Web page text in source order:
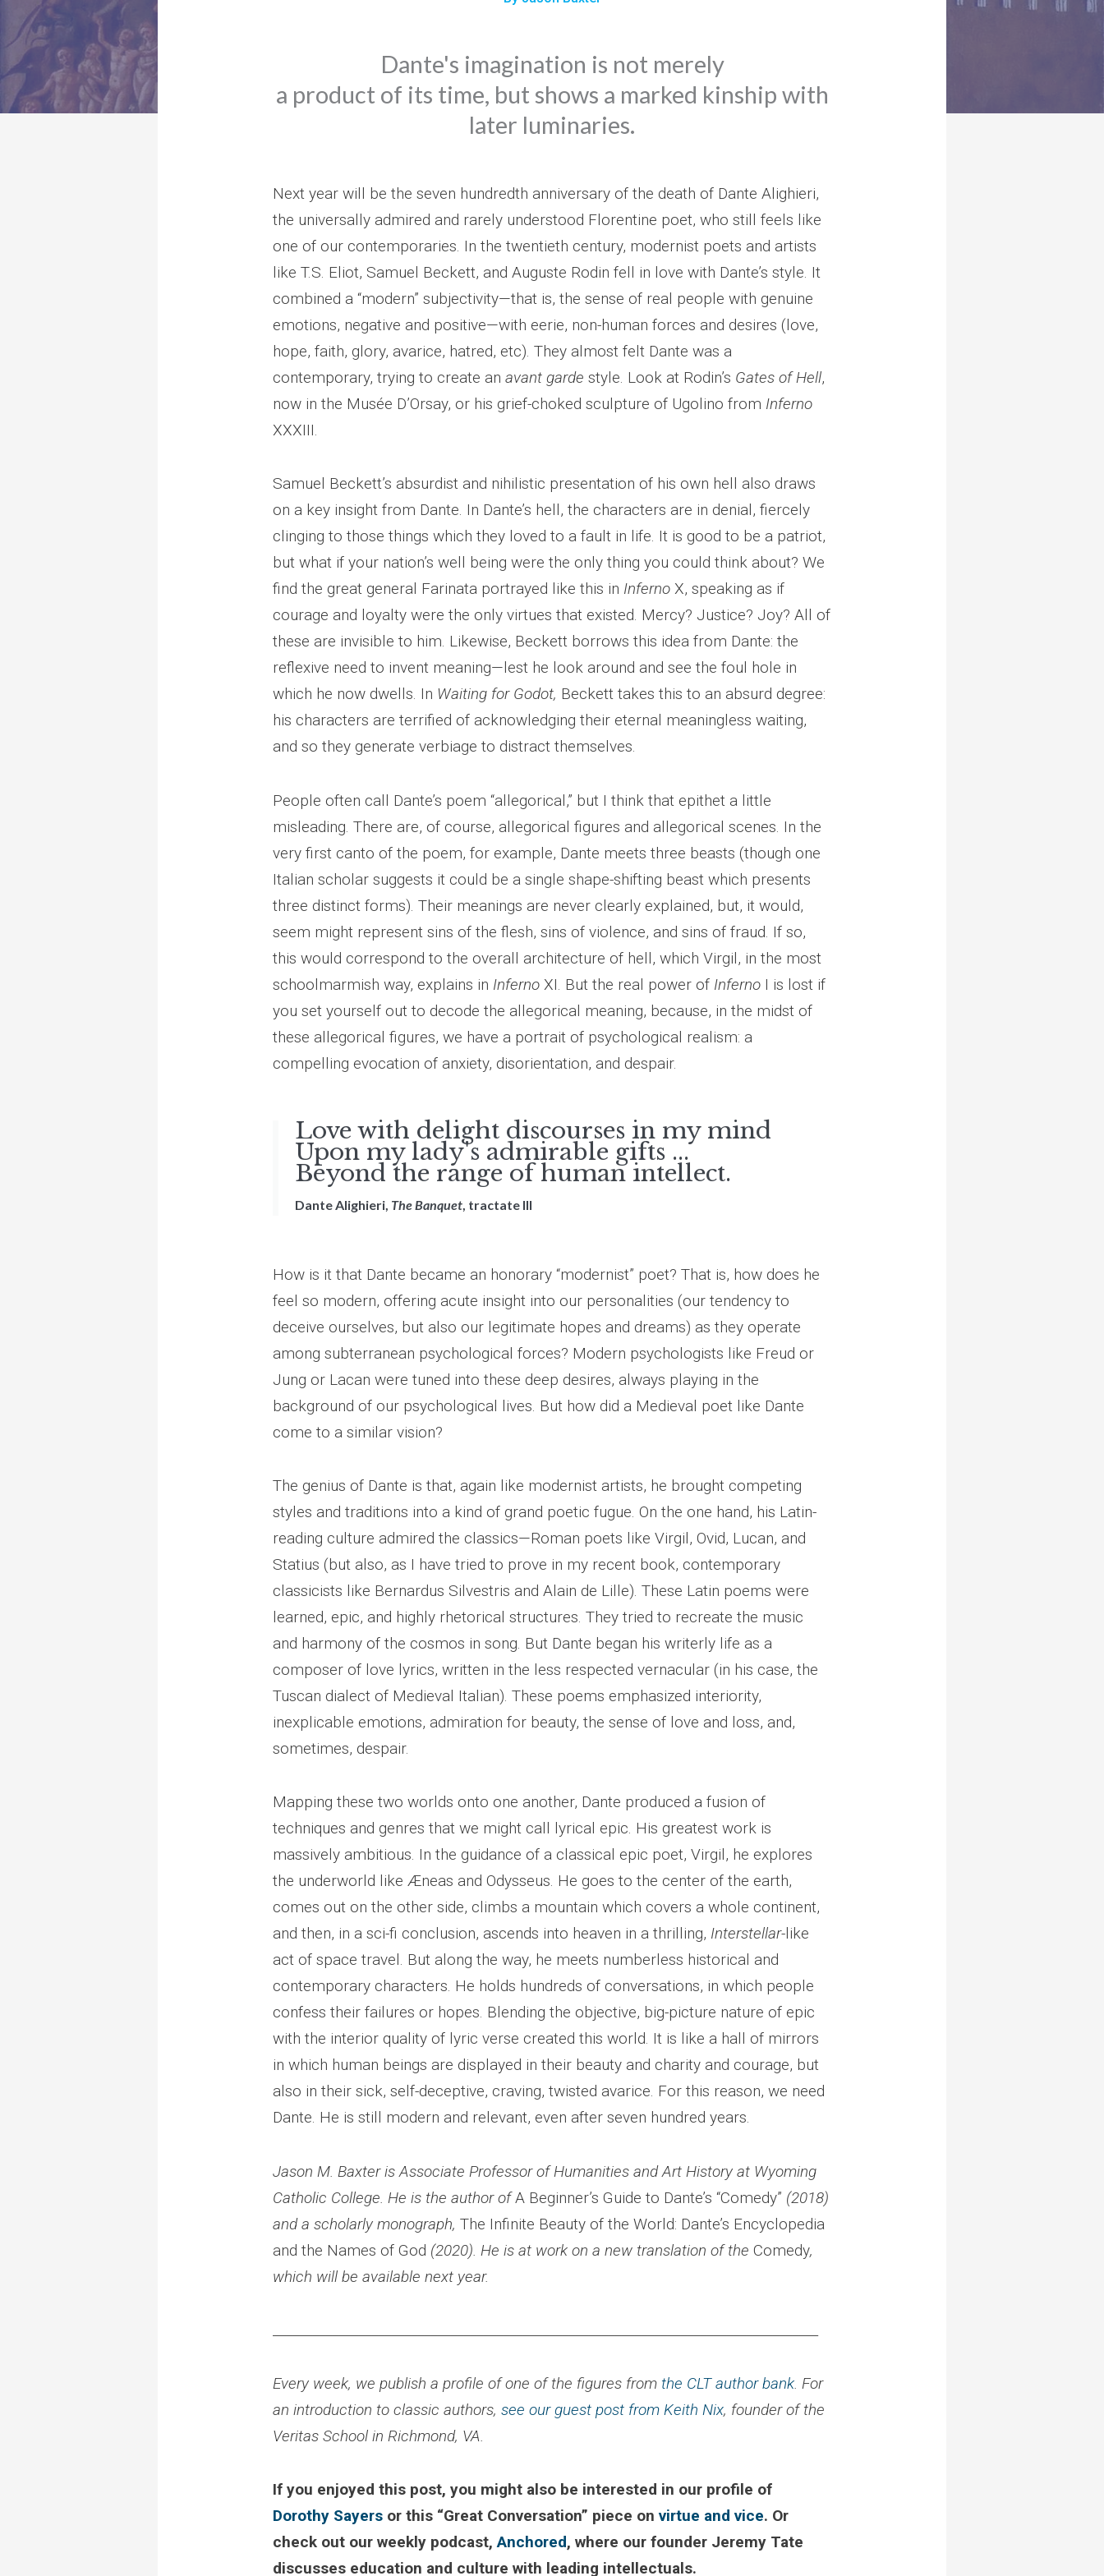
Dante's imagination is not merely
a product of its time, but shows a marked kinship with
later luminaries.
Next year will be the seven hundredth anniversary of the death of Dante Alighieri,
the universally admired and rarely understood Florentine poet, who still feels like
one of our contemporaries. In the twentieth century, modernist poets and artists
like T.S. Eliot, Samuel Beckett, and Auguste Rodin fell in love with Dante’s style. It
combined a “modern” subjectivity—that is, the sense of real people with genuine
emotions, negative and positive—with eerie, non-human forces and desires (love,
hope, faith, glory, avarice, hatred, etc). They almost felt Dante was a
contemporary, trying to create an avant garde style. Look at Rodin’s Gates of Hell,
now in the Musée D’Orsay, or his grief-choked sculpture of Ugolino from Inferno
XXXIII.
Samuel Beckett’s absurdist and nihilistic presentation of his own hell also draws
on a key insight from Dante. In Dante’s hell, the characters are in denial, fiercely
clinging to those things which they loved to a fault in life. It is good to be a patriot,
but what if your nation’s well being were the only thing you could think about? We
find the great general Farinata portrayed like this in Inferno X, speaking as if
courage and loyalty were the only virtues that existed. Mercy? Justice? Joy? All of
these are invisible to him. Likewise, Beckett borrows this idea from Dante: the
reflexive need to invent meaning—lest he look around and see the foul hole in
which he now dwells. In Waiting for Godot, Beckett takes this to an absurd degree:
his characters are terrified of acknowledging their eternal meaningless waiting,
and so they generate verbiage to distract themselves.
People often call Dante’s poem “allegorical,” but I think that epithet a little
misleading. There are, of course, allegorical figures and allegorical scenes. In the
very first canto of the poem, for example, Dante meets three beasts (though one
Italian scholar suggests it could be a single shape-shifting beast which presents
three distinct forms). Their meanings are never clearly explained, but, it would,
seem might represent sins of the flesh, sins of violence, and sins of fraud. If so,
this would correspond to the overall architecture of hell, which Virgil, in the most
schoolmarmish way, explains in Inferno XI. But the real power of Inferno I is lost if
you set yourself out to decode the allegorical meaning, because, in the midst of
these allegorical figures, we have a portrait of psychological realism: a
compelling evocation of anxiety, disorientation, and despair.
Love with delight discourses in my mind
Upon my lady's admirable gifts ...
Beyond the range of human intellect.
Dante Alighieri, The Banquet , tractate III
How is it that Dante became an honorary “modernist” poet? That is, how does he
feel so modern, offering acute insight into our personalities (our tendency to
deceive ourselves, but also our legitimate hopes and dreams) as they operate
among subterranean psychological forces? Modern psychologists like Freud or
Jung or Lacan were tuned into these deep desires, always playing in the
background of our psychological lives. But how did a Medieval poet like Dante
come to a similar vision?
The genius of Dante is that, again like modernist artists, he brought competing
styles and traditions into a kind of grand poetic fugue. On the one hand, his Latin-
reading culture admired the classics—Roman poets like Virgil, Ovid, Lucan, and
Statius (but also, as I have tried to prove in my recent book, contemporary
classicists like Bernardus Silvestris and Alain de Lille). These Latin poems were
learned, epic, and highly rhetorical structures. They tried to recreate the music
and harmony of the cosmos in song. But Dante began his writerly life as a
composer of love lyrics, written in the less respected vernacular (in his case, the
Tuscan dialect of Medieval Italian). These poems emphasized interiority,
inexplicable emotions, admiration for beauty, the sense of love and loss, and,
sometimes, despair.
Mapping these two worlds onto one another, Dante produced a fusion of
techniques and genres that we might call lyrical epic. His greatest work is
massively ambitious. In the guidance of a classical epic poet, Virgil, he explores
the underworld like Æneas and Odysseus. He goes to the center of the earth,
comes out on the other side, climbs a mountain which covers a whole continent,
and then, in a sci-fi conclusion, ascends into heaven in a thrilling, Interstellar-like
act of space travel. But along the way, he meets numberless historical and
contemporary characters. He holds hundreds of conversations, in which people
confess their failures or hopes. Blending the objective, big-picture nature of epic
with the interior quality of lyric verse created this world. It is like a hall of mirrors
in which human beings are displayed in their beauty and charity and courage, but
also in their sick, self-deceptive, craving, twisted avarice. For this reason, we need
Dante. He is still modern and relevant, even after seven hundred years.
Jason M. Baxter is Associate Professor of Humanities and Art History at Wyoming
Catholic College. He is the author ofA Beginner’s Guide to Dante’s “Comedy” (2018)
and a scholarly monograph, The Infinite Beauty of the World: Dante’s Encyclopedia
and the Names of God (2020). He is at work on a new translation of the Comedy,
which will be available next year.
Every week, we publish a profile of one of the figures from the CLT author bank. For
an introduction to classic authors, see our guest post from Keith Nix, founder of the
Veritas School in Richmond, VA.
If you enjoyed this post, you might also be interested in our profile of
Dorothy Sayers or this “Great Conversation” piece on virtue and vice. Or
check out our weekly podcast,Anchored, where our founder Jeremy Tate
discusses education and culture with leading intellectuals.